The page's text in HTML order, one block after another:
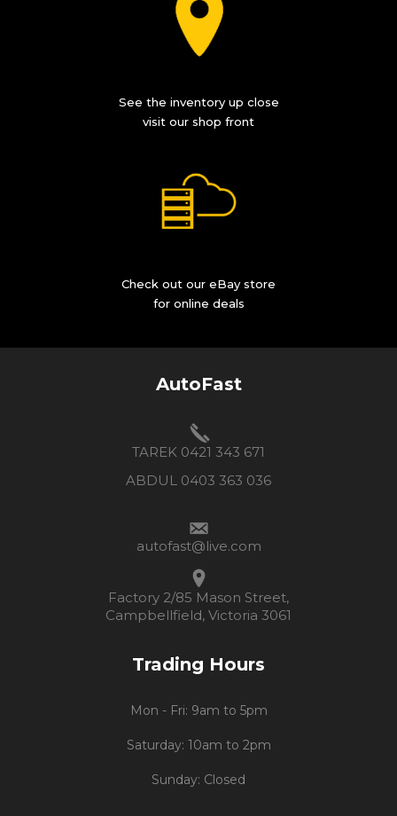
See the inventory up close
visit our shop front
Check out our eBay store
for online deals
AutoFast
TAREK 0421 343 671
ABDUL 0403 363 036
autofast@live.com
Factory 2/85 Mason Street,
Campbellfield, Victoria 3061
Trading Hours
Mon - Fri: 9am to 5pm
Saturday: 10am to 2pm
Sunday: Closed